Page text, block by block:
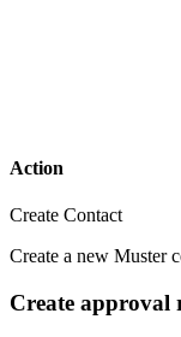
Action
Create Contact
Create a new Muster
Create approval